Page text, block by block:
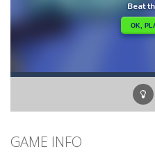
Captain Pirate
-Aisa Bot is a 2D Sci-fi
GAME INFO